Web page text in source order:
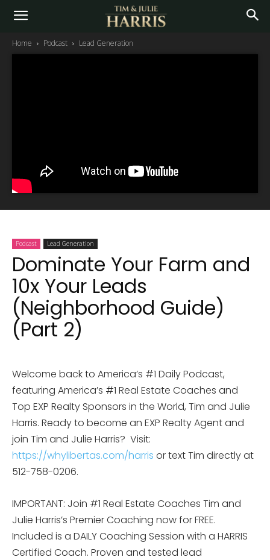
Home Podcast Lead Generation
Podcast Lead Generation
Dominate Your Farm and
10x Your Leads
(Neighborhood Guide)
(Part 2)
Welcome back to America’s #1 Daily Podcast,
featuring America’s #1 Real Estate Coaches and
Top EXP Realty Sponsors in the World, Tim and Julie
Harris. Ready to become an EXP Realty Agent and
join Tim and Julie Harris? Visit:
https://whylibertas.com/harris or text Tim directly at
512-758-0206.
IMPORTANT: Join #1 Real Estate Coaches Tim and
Julie Harris’s Premier Coaching now for FREE.
Included is a DAILY Coaching Session with a HARRIS
Certified Coach. Proven and tested lead